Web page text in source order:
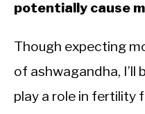
potentially cause
Though expecting
of ashwagandha, I’ll
play a role in fertility